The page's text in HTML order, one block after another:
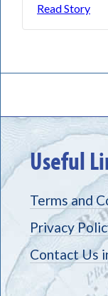
Read Story
Useful
Terms and
Privacy
Contact Us